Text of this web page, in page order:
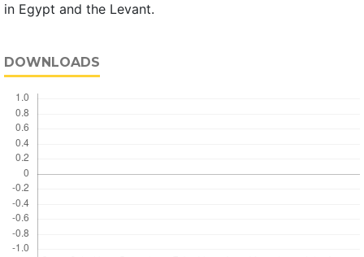
in Egypt and the Levant.
DOWNLOADS